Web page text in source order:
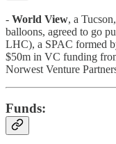
- World View, a
balloons, agreed to go
LHC), a SPAC formed
$50m in VC funding
Norwest Venture
Funds: